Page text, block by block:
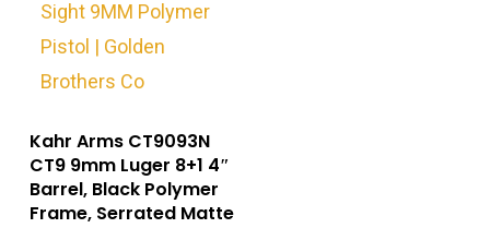
Kahr Arms CT9093N
CT9 9mm Luger 8+1 4″
Barrel, Black Polymer
Frame, Serrated Matte